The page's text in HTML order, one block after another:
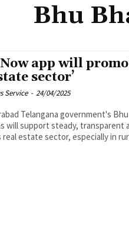
Bhu
app will
sector’
Service - 24/04/2025
and BuildNow
will support steady, transparent
estate sector, especially in